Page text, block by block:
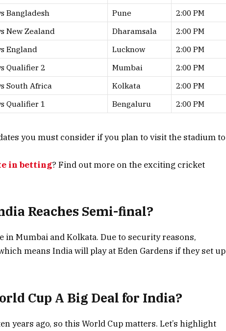
Bangladesh Pune
2:00 PM
New Zealand Dharamsala
2:00 PM
England Lucknow
2:00 PM
Qualifier 2 Mumbai
2:00 PM
South Africa Kolkata
2:00 PM
Qualifier 1 Bengaluru 2:00 PM
you must consider if you plan to visit the stadium to
in betting? Find out more on the exciting cricket
Reaches Semi-final?
in Mumbai and Kolkata. Due to security reasons,
means India will play at Eden Gardens if they set up
Cup A Big Deal for India?
years ago, so this World Cup matters. Let’s highlight